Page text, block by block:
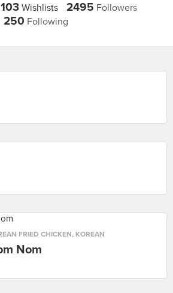
103 Wishlists 2495 Followers
250 Following
FRIED CHICKEN, KOREAN
Nom